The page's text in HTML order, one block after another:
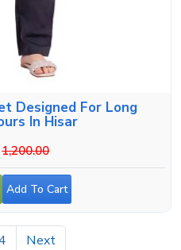
Designed For Long
In Hisar
1,200.00
Add To Cart
Next